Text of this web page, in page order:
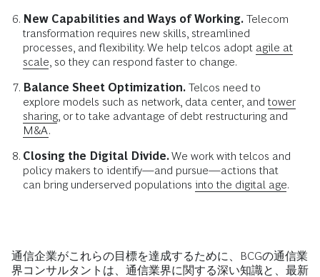
New Capabilities and Ways of Working. Telecom
transformation requires new skills, streamlined
processes, and flexibility. We help telcos adopt agile at
scale , so they can respond faster to change.
Balance Sheet Optimization. Telcos need to
explore models such as network, data center, and tower
sharing, or to take advantage of debt restructuring and
M&A.
Closing the Digital Divide.We work with telcos and
policy makers to identify—and pursue—actions that
can bring underserved populations into the digital age.
通信企業がこれらの目標を達成するために、BCGの通信業
界コンサルタントは、通信業界に関する深い知識と、最新